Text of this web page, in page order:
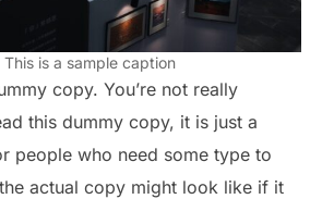
This is a sample caption
copy. You’re not really
this dummy copy, it is just a
people who need some type to
actual copy might look like if it